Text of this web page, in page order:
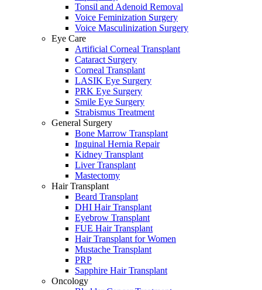
Tonsil and Adenoid Removal
Voice Feminization Surgery
Voice Masculinization Surgery
Eye Care
Artificial Corneal Transplant
Cataract Surgery
Corneal Transplant
LASIK Eye Surgery
PRK Eye Surgery
Smile Eye Surgery
Strabismus Treatment
General Surgery
Bone Marrow Transplant
Inguinal Hernia Repair
Kidney Transplant
Liver Transplant
Mastectomy
Hair Transplant
Beard Transplant
DHI Hair Transplant
Eyebrow Transplant
FUE Hair Transplant
Hair Transplant for Women
Mustache Transplant
PRP
Sapphire Hair Transplant
Oncology